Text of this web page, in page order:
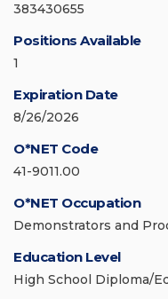
383430655
Positions Available
1
Expiration Date
8/26/2026
O*NET Code
41-9011.00
O*NET Occupation
Demonstrators and
Education Level
High School Diploma/